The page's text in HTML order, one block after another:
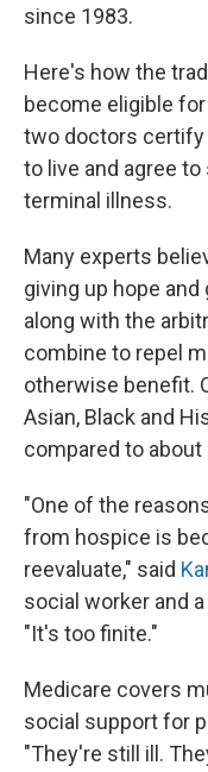
since 1983.
Here's how the
become eligible
two doctors certify
to live and agree
terminal illness.
Many experts
giving up hope
along with the
combine to repel
otherwise benefit.
Asian, Black and
compared to
"One of the
from hospice is
reevaluate," said
social worker and
"It's too finite."
Medicare covers
social support for
"They're still ill.